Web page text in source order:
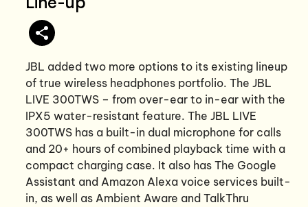
JBL added two more options to its existing lineup
of true wireless headphones portfolio. The JBL
LIVE 300TWS – from over-ear to in-ear with the
IPX5 water-resistant feature. The JBL LIVE
300TWS has a built-in dual microphone for calls
and 20+ hours of combined playback time with a
compact charging case. It also has The Google
Assistant and Amazon Alexa voice services built-
in, as well as Ambient Aware and TalkThru